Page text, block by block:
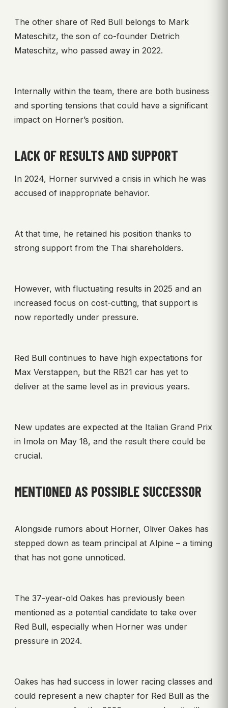
The other share of Red Bull belongs to Mark
Mateschitz, the son of co-founder Dietrich
Mateschitz, who passed away in 2022.
Internally within the team, there are both business
and sporting tensions that could have a significant
impact on Horner’s position.
LACK OF RESULTS AND SUPPORT
In 2024, Horner survived a crisis in which he was
accused of inappropriate behavior.
At that time, he retained his position thanks to
strong support from the Thai shareholders.
However, with fluctuating results in 2025 and an
increased focus on cost-cutting, that support is
now reportedly under pressure.
Red Bull continues to have high expectations for
Max Verstappen, but the RB21 car has yet to
deliver at the same level as in previous years.
New updates are expected at the Italian Grand Prix
in Imola on May 18, and the result there could be
crucial.
MENTIONED AS POSSIBLE SUCCESSOR
Alongside rumors about Horner, Oliver Oakes has
stepped down as team principal at Alpine – a timing
that has not gone unnoticed.
The 37-year-old Oakes has previously been
mentioned as a potential candidate to take over
Red Bull, especially when Horner was under
pressure in 2024.
Oakes has had success in lower racing classes and
could represent a new chapter for Red Bull as the